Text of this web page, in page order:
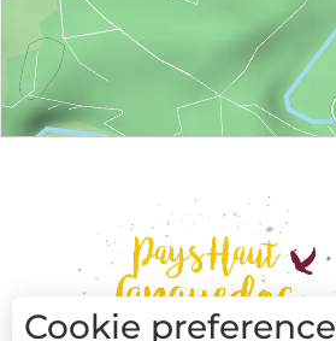
Cookie preference